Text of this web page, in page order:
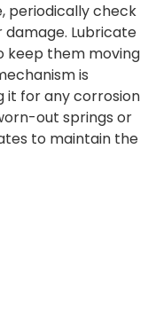
periodically check
damage. Lubricate
keep them moving
is
it for any corrosion
out springs or
to maintain the